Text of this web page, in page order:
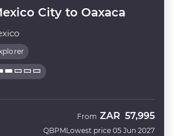
City to Oaxaca
QBPM
From ZAR 57,995
Lowest price 05 Jun 2027